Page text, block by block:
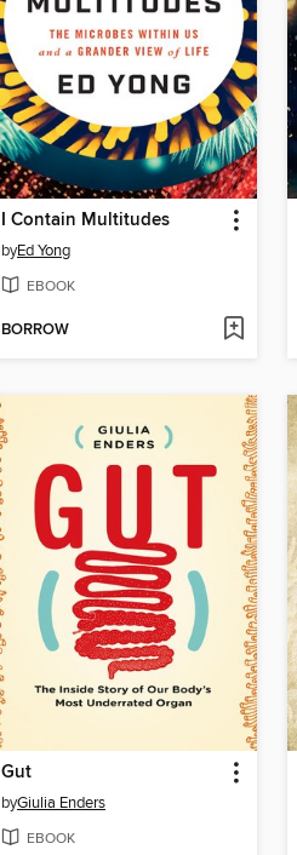
I Contain Multitudes
byEd Yong
EBOOK
BORROW
Gut
byGiulia Enders
EBOOK